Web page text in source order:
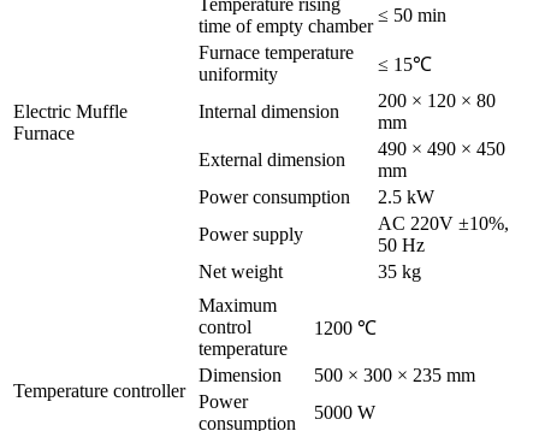
Electric Muffle
Furnace
Temperature rising
time of empty chamber
≤ 50 min
Furnace temperature
uniformity
≤ 15℃
Internal dimension
200 × 120 × 80
mm
External dimension
490 × 490 × 450
mm
Power consumption
2.5 kW
Power supply
AC 220V ±10%,
50 Hz
Net weight
35 kg
Temperature controller
Maximum
control
temperature
1200 ℃
Dimension
500 × 300 × 235 mm
Power
consumption
5000 W